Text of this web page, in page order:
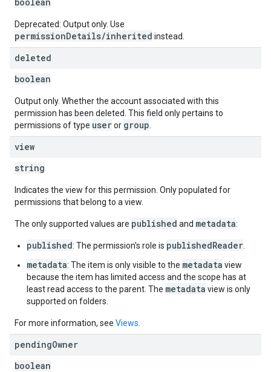
Deprecated: Output only. Use
permissionDetails/inherited instead.
deleted
boolean
Output only. Whether the account associated with this
permission has been deleted. This field only pertains to
permissions of type useror group
view
string
Indicates the view for this permission. Only populated for
permissions that belong to a view.
The only supported values are published and metadata:
published: The permission's role is publishedReader
metadata: The item is only visible to the metadata view
because the item has limited access and the scope has at
least read access to the parent. The metadata view is only
supported on folders.
For more information, see Views
pendingOwner
boolean